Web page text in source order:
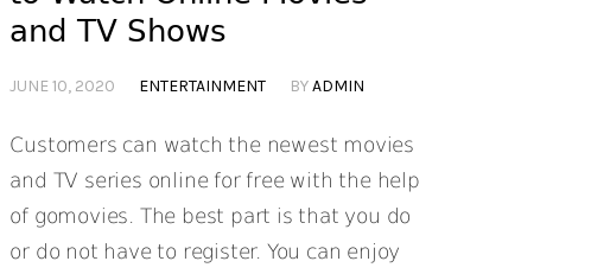
and TV Shows
JUNE 10, 2020 ENTERTAINMENT BYADMIN
Customers can watch the newest movies
and TV series online for free with the help
of gomovies. The best part is that you do
or do not have to register. You can enjoy